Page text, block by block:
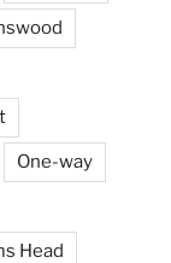
One-way
Head